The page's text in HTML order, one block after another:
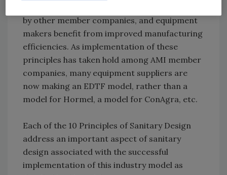
by other member companies, and equipment
makers benefit from improved manufacturing
efficiencies. As implementation of these
principles has taken hold among AMI member
companies, many equipment suppliers are
now making an EDTF model, rather than a
model for Hormel, a model for ConAgra, etc.
Each of the 10 Principles of Sanitary Design
address an important aspect of sanitary
design associated with the successful
implementation of this industry model as